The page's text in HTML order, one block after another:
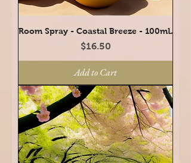
Room Spray - Coastal Breeze - 100mL
Price
$16.50
Add to Cart